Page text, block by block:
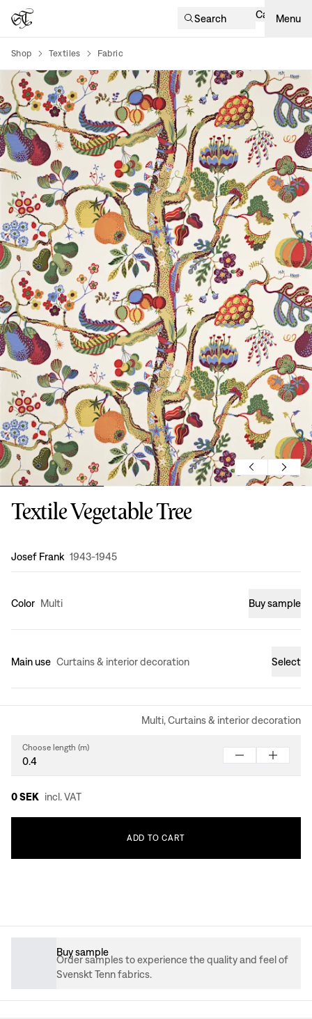
Search Cart Menu
Shop Textiles Fabric
Textile Vegetable Tree
Design:
Josef Frank 1943-1945
Color Multi Buy sample
Main use Curtains & interior decoration Select
Multi, Curtains & interior decoration
Choose length (m)
0 SEK incl. VAT
ADD TO CART
Buy sample
Order samples to experience the quality and feel of
Svenskt Tenn fabrics.